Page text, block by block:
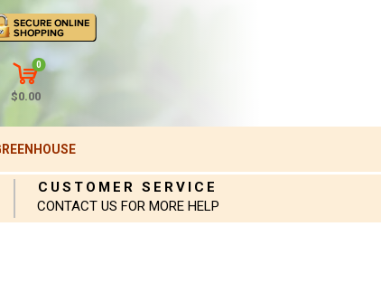
0
$0.00
CUSTOMER SERVICE
CONTACT US FOR MORE HELP